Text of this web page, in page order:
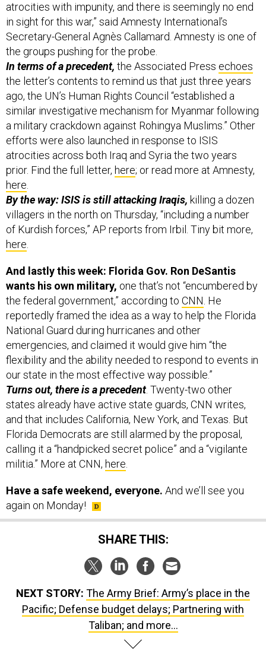
atrocities with impunity, and there is seemingly no end
in sight for this war,” said Amnesty International’s
Secretary-General Agnès Callamard. Amnesty is one of
the groups pushing for the probe.
In terms of a precedent, the Associated Press echoes
the letter’s contents to remind us that just three years
ago, the UN’s Human Rights Council “established a
similar investigative mechanism for Myanmar following
a military crackdown against Rohingya Muslims.” Other
efforts were also launched in response to ISIS
atrocities across both Iraq and Syria the two years
prior. Find the full letter, here; or read more at Amnesty,
here.
By the way: ISIS is still attacking Iraqis, killing a dozen
villagers in the north on Thursday, “including a number
of Kurdish forces,” AP reports from Irbil. Tiny bit more,
here.
And lastly this week: Florida Gov. Ron DeSantis
wants his own military, one that’s not “encumbered by
the federal government,” according to CNN. He
reportedly framed the idea as a way to help the Florida
National Guard during hurricanes and other
emergencies, and claimed it would give him “the
flexibility and the ability needed to respond to events in
our state in the most effective way possible.”
Turns out, there is a precedent. Twenty-two other
states already have active state guards, CNN writes,
and that includes California, New York, and Texas. But
Florida Democrats are still alarmed by the proposal,
calling it a “handpicked secret police” and a “vigilante
militia.” More at CNN, here.
Have a safe weekend, everyone. And we’ll see you
again on Monday!
SHARE THIS:
NEXT STORY: The Army Brief: Army’s place in the
Pacific; Defense budget delays; Partnering with
Taliban; and more...